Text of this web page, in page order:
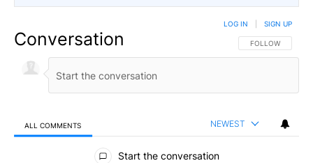
Conversation FOLLOW THIS
FOLLOW
LOG IN SIGN UP
ALL COMMENTS NEWEST
All Comments
Start the conversation